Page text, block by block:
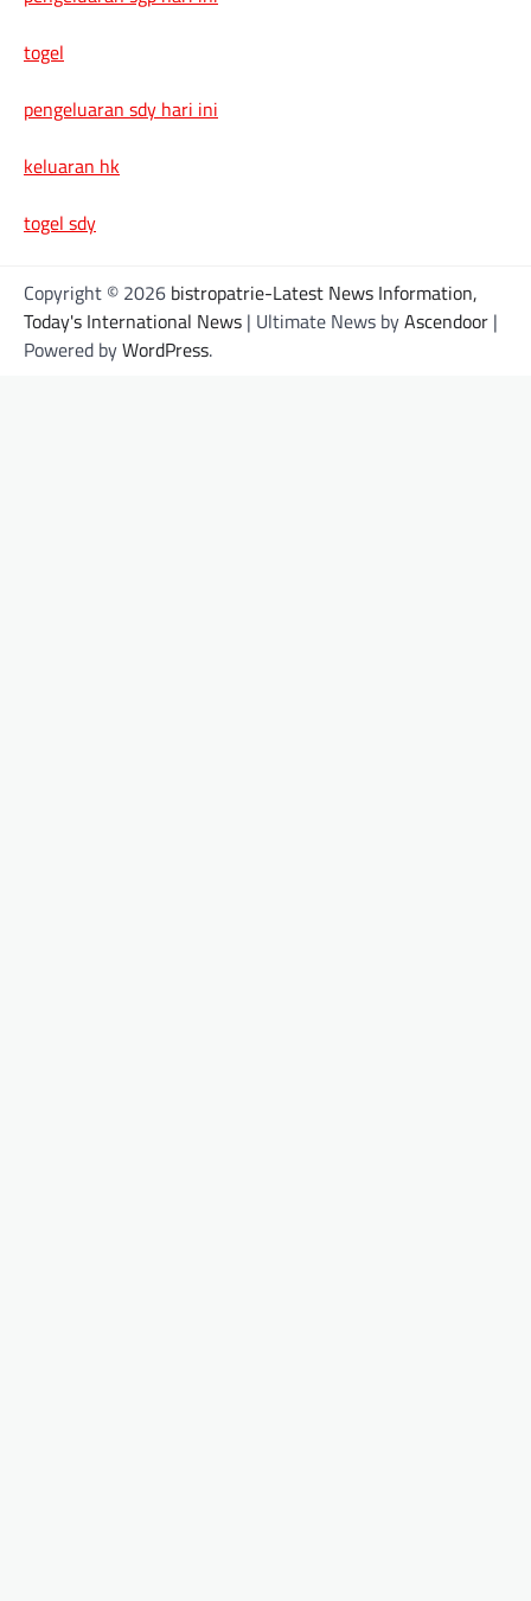
togel
pengeluaran sdy hari ini
keluaran hk
togel sdy
Copyright © 2026 bistropatrie-Latest News Information,
Today's International News | Ultimate News byAscendoor |
Powered byWordPress.